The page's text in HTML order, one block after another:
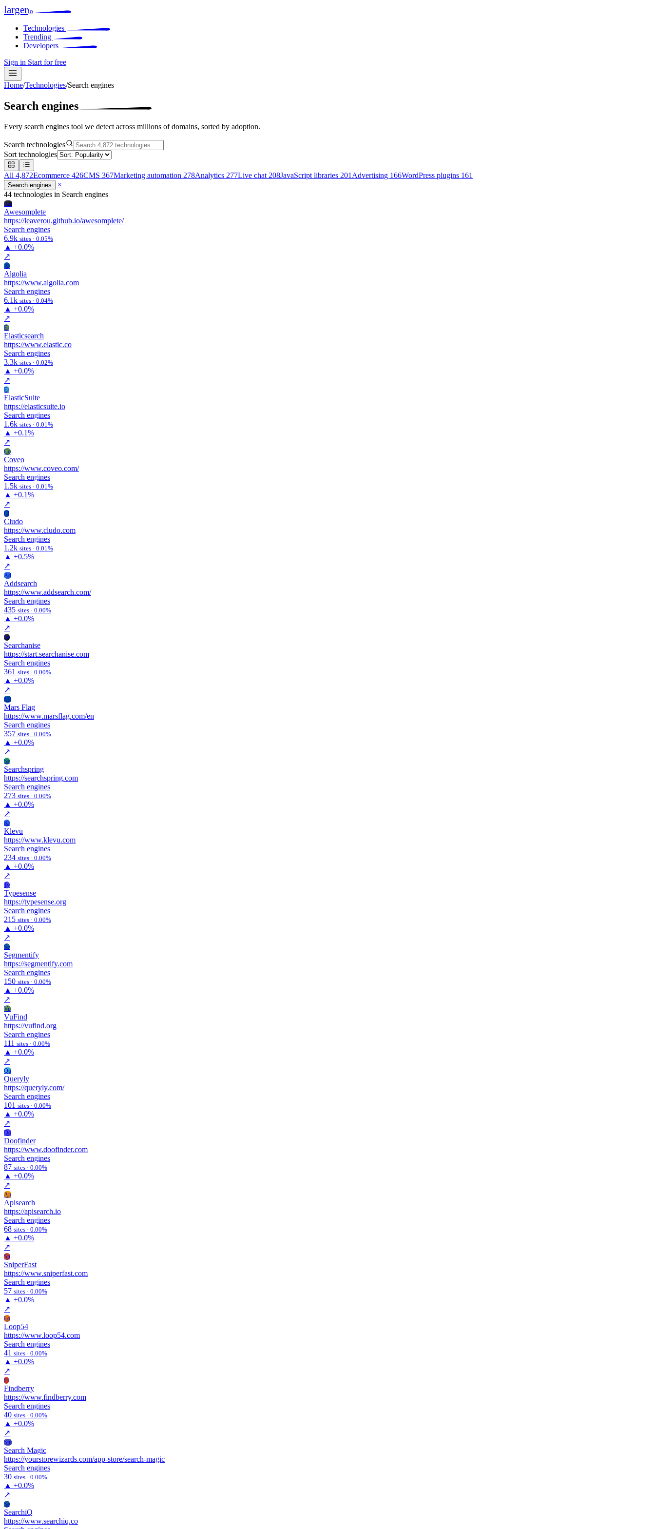
largerio
Technologies
Trending
Developers
Sign in Start for free
Home/Technologies/Search engines
Search engines
Every search engines tool we detect across millions of domains, sorted by adoption.
Search technologies
Sort technologies
All 4,872Ecommerce 426CMS 367Marketing automation 278Analytics 277Live chat 208JavaScript libraries 201 Advertising 166WordPress plugins 161
Search engines
×
44 technologies in Search engines
Aw
Awesomplete
https://leaverou.github.io/awesomplete/
Search engines
6.9k sites · 0.05%
▲ +0.0%
↗
Al
Algolia
https://www.algolia.com
Search engines
6.1k sites · 0.04%
▲ +0.0%
↗
El
Elasticsearch
https://www.elastic.co
Search engines
3.3k sites · 0.02%
▲ +0.0%
↗
El
ElasticSuite
https://elasticsuite.io
Search engines
1.6k sites · 0.01%
▲ +0.1%
↗
Co
Coveo
https://www.coveo.com/
Search engines
1.5k sites · 0.01%
▲ +0.1%
↗
Cl
Cludo
https://www.cludo.com
Search engines
1.2k sites · 0.01%
▲ +0.5%
↗
Ad
Addsearch
https://www.addsearch.com/
Search engines
435 sites · 0.00%
▲ +0.0%
↗
Se
Searchanise
https://start.searchanise.com
Search engines
361 sites · 0.00%
▲ +0.0%
↗
Mf
Mars Flag
https://www.marsflag.com/en
Search engines
357 sites · 0.00%
▲ +0.0%
↗
Se
Searchspring
https://searchspring.com
Search engines
273 sites · 0.00%
▲ +0.0%
↗
Kl
Klevu
https://www.klevu.com
Search engines
234 sites · 0.00%
▲ +0.0%
↗
Ty
Typesense
https://typesense.org
Search engines
215 sites · 0.00%
▲ +0.0%
↗
Se
Segmentify
https://segmentify.com
Search engines
150 sites · 0.00%
▲ +0.0%
↗
Vu
VuFind
https://vufind.org
Search engines
111 sites · 0.00%
▲ +0.0%
↗
Qu
Queryly
https://queryly.com/
Search engines
101 sites · 0.00%
▲ +0.0%
↗
Do
Doofinder
https://www.doofinder.com
Search engines
87 sites · 0.00%
▲ +0.0%
↗
Ap
Apisearch
https://apisearch.io
Search engines
68 sites · 0.00%
▲ +0.0%
↗
Sn
SniperFast
https://www.sniperfast.com
Search engines
57 sites · 0.00%
▲ +0.0%
↗
Lo
Loop54
https://www.loop54.com
Search engines
41 sites · 0.00%
▲ +0.0%
↗
Fi
Findberry
https://www.findberry.com
Search engines
40 sites · 0.00%
▲ +0.0%
↗
Sm
Search Magic
https://yourstorewizards.com/app-store/search-magic
Search engines
30 sites · 0.00%
▲ +0.0%
↗
Se
SearchiQ
https://www.searchiq.co